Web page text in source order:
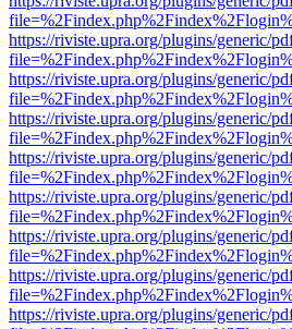
https://riviste.upra.org/plugins/generic/
https://riviste.upra.org/plugins/generic/
https://riviste.upra.org/plugins/generic/
https://riviste.upra.org/plugins/generic/
https://riviste.upra.org/plugins/generic/
https://riviste.upra.org/plugins/generic/
https://riviste.upra.org/plugins/generic/
https://riviste.upra.org/plugins/generic/